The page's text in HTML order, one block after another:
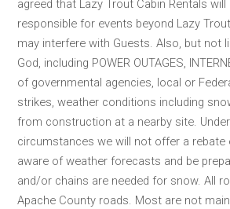
agreed that Lazy Trout Cabin Rentals will
responsible for events beyond Lazy
may interfere with Guests. Also, but not
God, including POWER OUTAGES,
of governmental agencies, local or
strikes, weather conditions including
from construction at a nearby site.
circumstances we will not offer a rebate
aware of weather forecasts and be
and/or chains are needed for snow. All
Apache County roads. Most are not